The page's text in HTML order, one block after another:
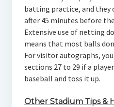
batting practice, and they
after 45 minutes before
Extensive use of netting
means that most balls
For visitor autographs,
sections 27 to 29 if a
baseball and toss it up.
Other Stadium Tips &